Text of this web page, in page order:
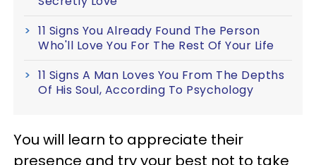
11 Signs You Already Found The Person
Who'll Love You For The Rest Of Your Life
11 Signs A Man Loves You From The Depths
Of His Soul, According To Psychology
You will learn to appreciate their
presence and try your best not to take